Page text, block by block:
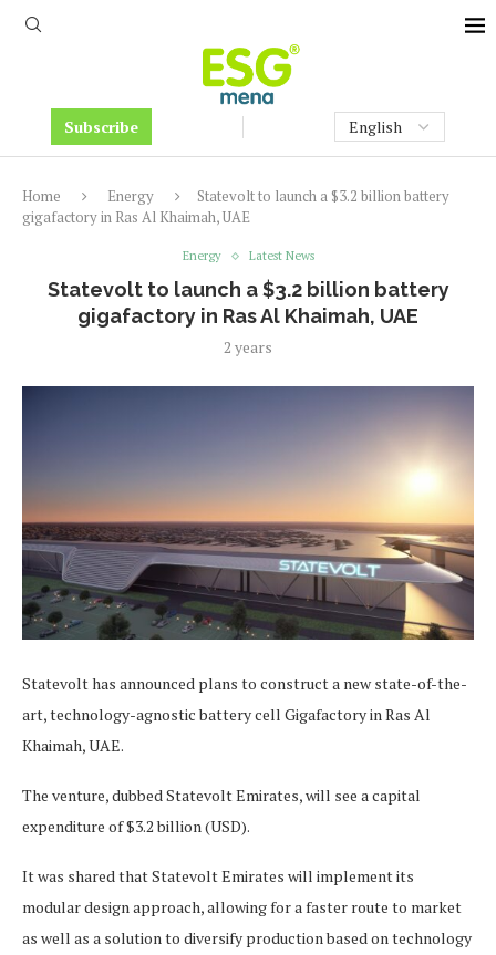
Subscribe
Home Energy
Statevolt to launch a $3.2 billion battery
gigafactory in Ras Al Khaimah, UAE
Energy Latest News
Statevolt to launch a $3.2 billion battery
gigafactory in Ras Al Khaimah, UAE
2 years
Statevolt has announced plans to construct a new state-of-the-
art, technology-agnostic battery cell Gigafactory in Ras Al
Khaimah, UAE.
The venture, dubbed Statevolt Emirates, will see a capital
expenditure of $3.2 billion (USD).
It was shared that Statevolt Emirates will implement its
modular design approach, allowing for a faster route to market
as well as a solution to diversify production based on technology